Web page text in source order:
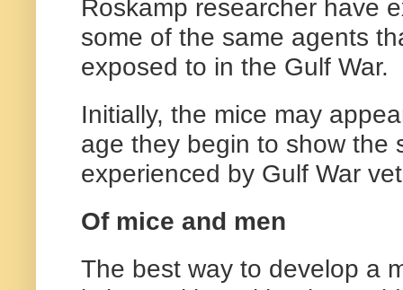
Roskamp researcher have
some of the same agents
exposed to in the Gulf War.
Initially, the mice may
age they begin to show the
experienced by Gulf War
Of mice and men
The best way to develop a